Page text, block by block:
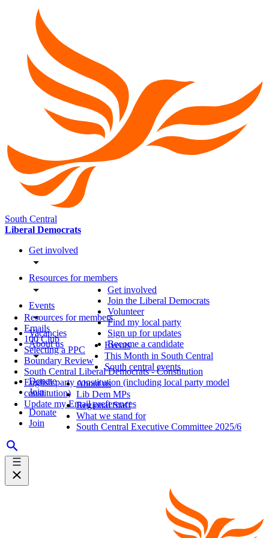
South Central
Liberal Democrats
Get involved
Resources for members
Events
Vacancies
About us
Donate
Join
Donate
Join
Get involved
Join the Liberal Democrats
Volunteer
Find my local party
Sign up for updates
Become a candidate
Resources for members
Emails
100 Club
Selecting a PPC
Boundary Review
South Central Liberal Democrats - Constitution
English party constitution (including local party model
constitution)
Update my Email preferences
Events
This Month in South Central
South central events
About us
Lib Dem MPs
Regional Staff
What we stand for
South Central Executive Committee 2025/6